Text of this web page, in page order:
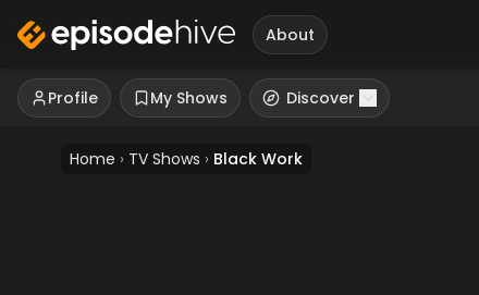
About
Profile My Shows Discover
Home › TV Shows › Black Work